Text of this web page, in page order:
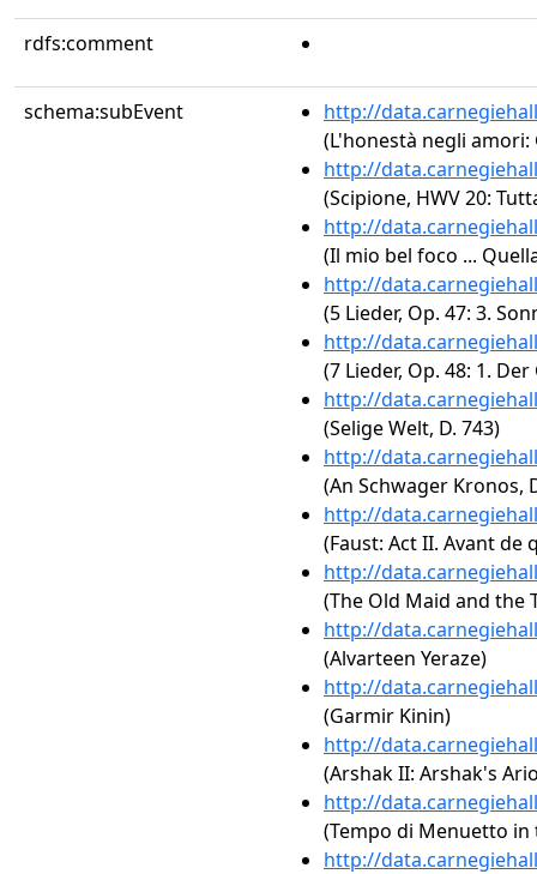
rdfs:comment
schema:subEvent
http://
(L'honestà negli amori:
http://
(Scipione, HWV 20:
http://
(Il mio bel foco ...
http://
(5 Lieder, Op. 47: 3.
http://
(7 Lieder, Op. 48: 1.
http://
(Selige Welt, D. 743)
http://
(An Schwager Kronos,
http://
(Faust: Act II. Avant de
http://
(The Old Maid and the
http://
(Alvarteen Yeraze)
http://
(Garmir Kinin)
http://
(Arshak II: Arshak's
http://
(Tempo di Menuetto
http://